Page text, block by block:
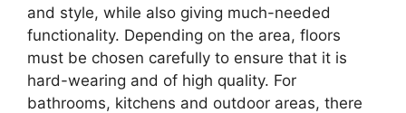
and style, while also giving much-needed
functionality. Depending on the area, floors
must be chosen carefully to ensure that it is
hard-wearing and of high quality. For
bathrooms, kitchens and outdoor areas, there